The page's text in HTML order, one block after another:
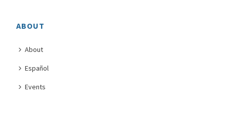
ABOUT
About
Español
Events